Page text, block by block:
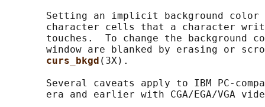
Setting an implicit background
character cells that a character
touches.  To change the background
window are blanked by erasing or
curs_bkgd (3X).
Several caveats apply to IBM PC-
era and earlier with CGA/EGA/VGA